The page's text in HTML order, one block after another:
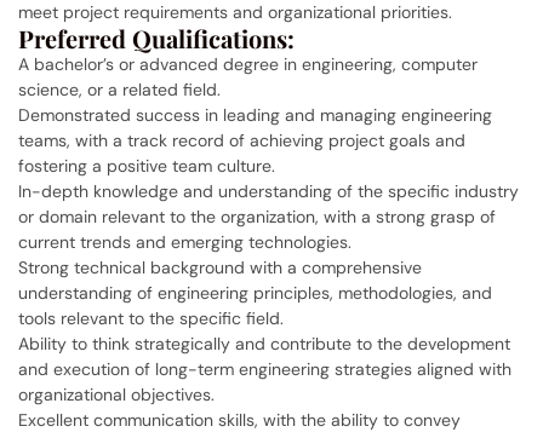
meet project requirements and organizational priorities.
Preferred Qualifications:
A bachelor’s or advanced degree in engineering, computer
science, or a related field.
Demonstrated success in leading and managing engineering
teams, with a track record of achieving project goals and
fostering a positive team culture.
In-depth knowledge and understanding of the specific industry
or domain relevant to the organization, with a strong grasp of
current trends and emerging technologies.
Strong technical background with a comprehensive
understanding of engineering principles, methodologies, and
tools relevant to the specific field.
Ability to think strategically and contribute to the development
and execution of long-term engineering strategies aligned with
organizational objectives.
Excellent communication skills, with the ability to convey